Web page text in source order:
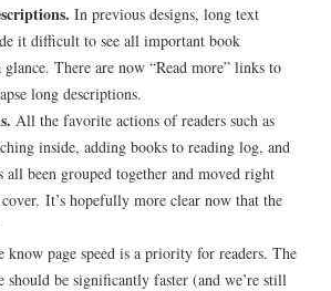
In previous designs, long text
it difficult to see all important book
There are now “Read more” links to
long descriptions.
All the favorite actions of readers such as
inside, adding books to reading log, and
all been grouped together and moved right
It’s hopefully more clear now that the
know page speed is a priority for readers. The
should be significantly faster (and we’re still